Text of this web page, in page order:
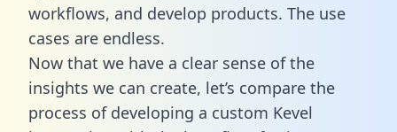
workflows, and develop products. The use
cases are endless.
Now that we have a clear sense of the
insights we can create, let’s compare the
process of developing a custom Kevel